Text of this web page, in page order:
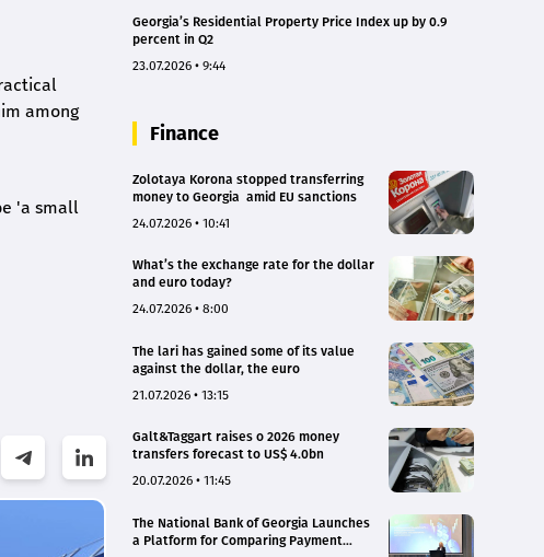
among
'a small
Georgia’s Residential Property Price Index up by 0.9
percent in Q2
23.07.2026 • 9:44
Finance
Zolotaya Korona stopped transferring
money to Georgia amid EU sanctions
24.07.2026 • 10:41
What’s the exchange rate for the dollar
and euro today?
24.07.2026 • 8:00
The lari has gained some of its value
against the dollar, the euro
21.07.2026 • 13:15
Galt&Taggart raises o 2026 money
transfers forecast to US$ 4.0bn
20.07.2026 • 11:45
The National Bank of Georgia Launches
a Platform for Comparing Payment